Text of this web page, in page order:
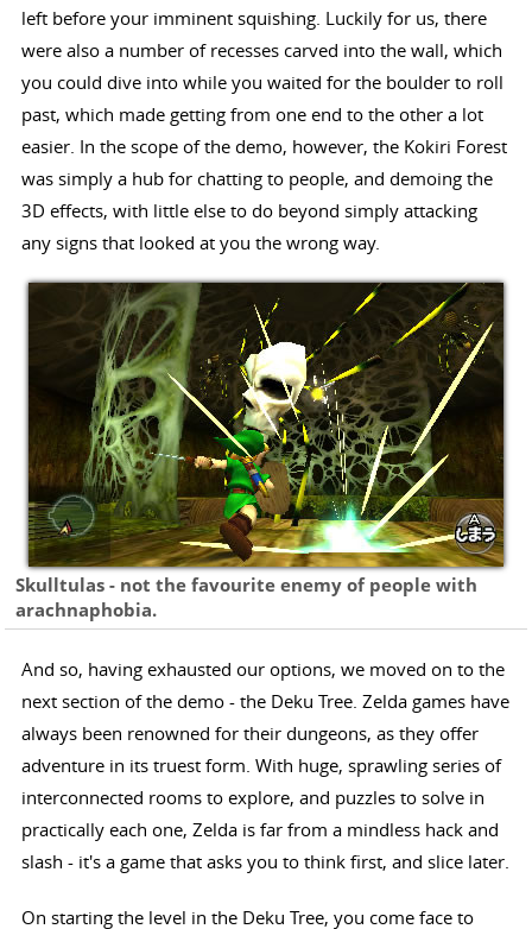
left before your imminent squishing. Luckily for us, there
were also a number of recesses carved into the wall, which
you could dive into while you waited for the boulder to roll
past, which made getting from one end to the other a lot
easier. In the scope of the demo, however, the Kokiri Forest
was simply a hub for chatting to people, and demoing the
3D effects, with little else to do beyond simply attacking
any signs that looked at you the wrong way.
Skulltulas - not the favourite enemy of people with
arachnaphobia.
And so, having exhausted our options, we moved on to the
next section of the demo - the Deku Tree. Zelda games have
always been renowned for their dungeons, as they offer
adventure in its truest form. With huge, sprawling series of
interconnected rooms to explore, and puzzles to solve in
practically each one, Zelda is far from a mindless hack and
slash - it's a game that asks you to think first, and slice later.
On starting the level in the Deku Tree, you come face to